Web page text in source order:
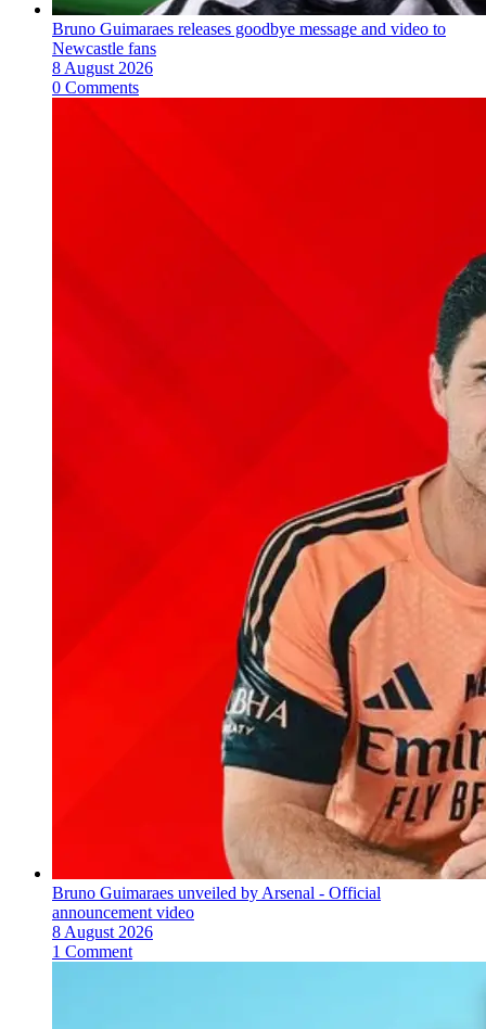
Bruno Guimaraes releases goodbye message and video to
Newcastle fans
8 August 2026
0 Comments
Bruno Guimaraes unveiled by Arsenal - Official
announcement video
8 August 2026
1 Comment